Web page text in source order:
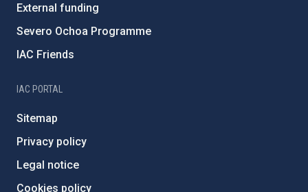
External funding
Severo Ochoa Programme
IAC Friends
IAC PORTAL
Sitemap
Privacy policy
Legal notice
Cookies policy